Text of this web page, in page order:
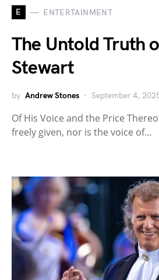
E ENTERTAINMENT
The Untold Truth
Stewart
by Andrew Stones September 4,
Of His Voice and the Price
freely given, nor is the voice of…